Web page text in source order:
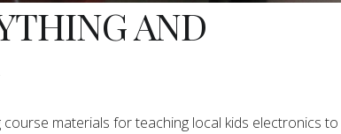
AND
materials for teaching local kids electronics to